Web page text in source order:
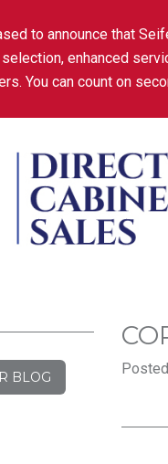
to announce that
enhanced
You can count on
BLOG